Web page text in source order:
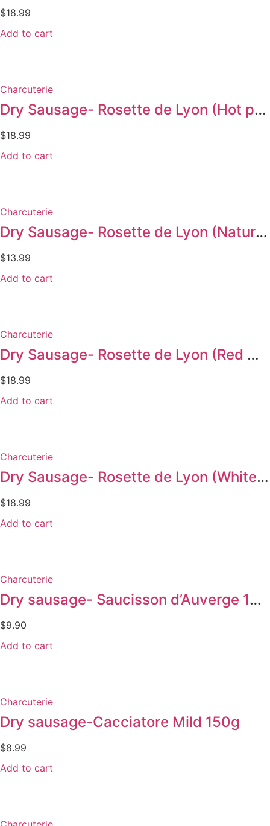
$18.99
Add to cart
Charcuterie
Dry Sausage- Rosette de Lyon (Hot pepper 300g)
$18.99
Add to cart
Charcuterie
Dry Sausage- Rosette de Lyon (Nature 175g)
$13.99
Add to cart
Charcuterie
Dry Sausage- Rosette de Lyon (Red Wine 300g)
$18.99
Add to cart
Charcuterie
Dry Sausage- Rosette de Lyon (White wine 300 g)
$18.99
Add to cart
Charcuterie
Dry sausage- Saucisson d’Auverge 150g
$9.90
Add to cart
Charcuterie
Dry sausage-Cacciatore Mild 150g
$8.99
Add to cart